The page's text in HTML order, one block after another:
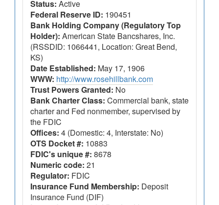
Status: Active
Federal Reserve ID: 190451
Bank Holding Company (Regulatory Top
Holder): American State Bancshares, Inc.
(RSSDID: 1066441, Location: Great Bend,
KS)
Date Established: May 17, 1906
WWW: http://www.rosehillbank.com
Trust Powers Granted: No
Bank Charter Class: Commercial bank, state
charter and Fed nonmember, supervised by
the FDIC
Offices: 4 (Domestic: 4, Interstate: No)
OTS Docket #: 10883
FDIC's unique #: 8678
Numeric code: 21
Regulator: FDIC
Insurance Fund Membership: Deposit
Insurance Fund (DIF)